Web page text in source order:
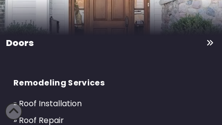
Doors
start
page
Remodeling Services
» Roof Installation
» Roof Repair